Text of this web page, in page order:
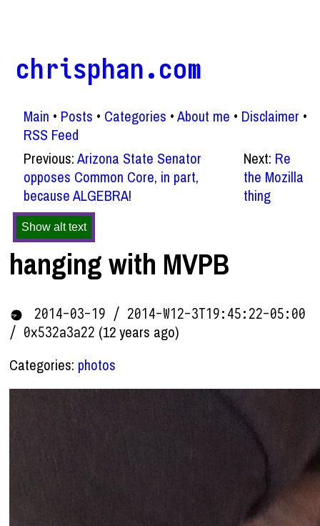
chrisphan.com
Main Posts Categories About me
Disclaimer
RSS Feed
Previous:Arizona State Senator
opposes Common Core, in part,
because ALGEBRA!
Next: Re
the Mozilla
thing
Show alt text
hanging with MVPB
2014-03-19 / 2014-W12-3T19:45:22-05:00
/ 0x532a3a22 (12 years ago)
Categories: photos